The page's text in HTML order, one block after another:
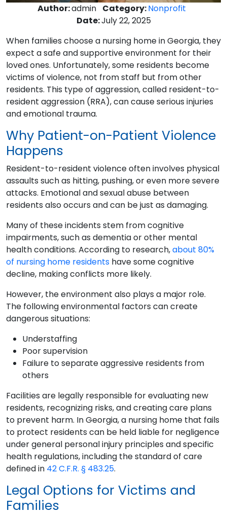
Author:admin Category:Nonprofit
Date:July 22, 2025
When families choose a nursing home in Georgia, they
expect a safe and supportive environment for their
loved ones. Unfortunately, some residents become
victims of violence, not from staff but from other
residents. This type of aggression, called resident-to-
resident aggression (RRA), can cause serious injuries
and emotional trauma.
Why Patient-on-Patient Violence
Happens
Resident-to-resident violence often involves physical
assaults such as hitting, pushing, or even more severe
attacks. Emotional and sexual abuse between
residents also occurs and can be just as damaging.
Many of these incidents stem from cognitive
impairments, such as dementia or other mental
health conditions. According to research,about 80%
of nursing home residents have some cognitive
decline, making conflicts more likely.
However, the environment also plays a major role.
The following environmental factors can create
dangerous situations:
Understaffing
Poor supervision
Failure to separate aggressive residents from
others
Facilities are legally responsible for evaluating new
residents, recognizing risks, and creating care plans
to prevent harm. In Georgia, a nursing home that fails
to protect residents can be held liable for negligence
under general personal injury principles and specific
health regulations, including the standard of care
defined in 42 C.F.R. § 483.25.
Legal Options for Victims and
Families